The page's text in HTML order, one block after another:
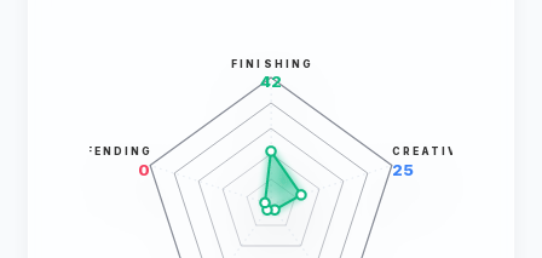
FINISHING
42
CREATIVITY
25
DEFENDING
0